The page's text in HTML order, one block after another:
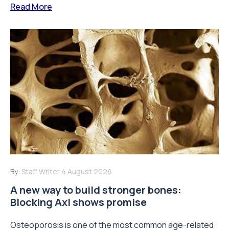
Read More
By: Staff Writer 4 August 2026
A new way to build stronger bones:
Blocking Axl shows promise
Osteoporosis is one of the most common age-related